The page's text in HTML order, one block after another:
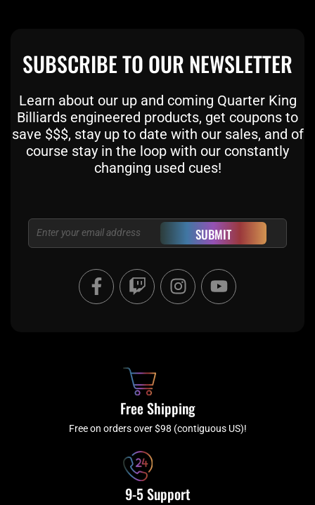
SUBSCRIBE TO OUR NEWSLETTER
Learn about our up and coming Quarter King
Billiards engineered products, get coupons to
save $$$, stay up to date with our sales, and of
course stay in the loop with our constantly
changing used cues!
Email SUBMIT
F
a
c
f
T
w
i
I
n
s
a
m
Y
o
u
Free Shipping
Free on orders over $98 (contiguous US)!
9-5 Support